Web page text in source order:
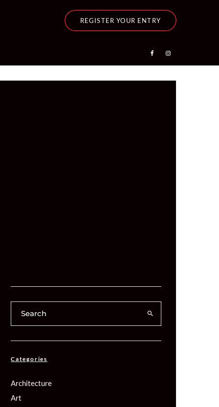
REGISTER YOUR ENTRY
Categories
Architecture
Art